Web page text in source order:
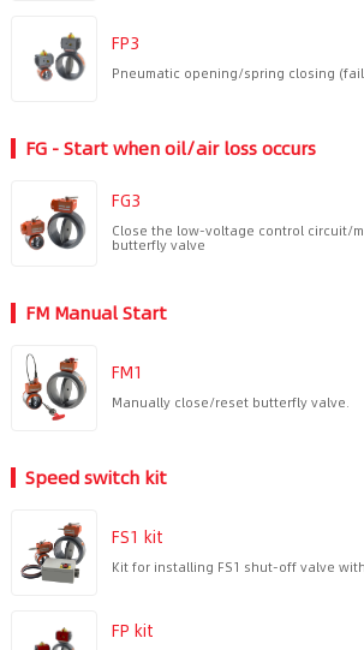
FP3
Pneumatic opening/spring closing
FG - Start when oil/air loss occurs
FG3
Close the low-voltage control circuit/
butterfly valve
FM Manual Start
FM1
Manually close/reset butterfly valve.
Speed switch kit
FS1 kit
Kit for installing FS1 shut-off valve
FP kit